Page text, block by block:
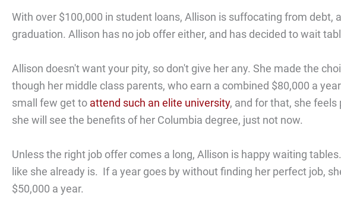
With over $100,000 in student loans, Allison is suffocating from
graduation. Allison has no job offer either, and has decided to wait
Allison doesn't want your pity, so don't give her any. She made the
though her middle class parents, who earn a combined $80,000 a
small few get to attend such an elite university, and for that, she
she will see the benefits of her Columbia degree, just not now.
Unless the right job offer comes a long, Allison is happy waiting
like she already is. If a year goes by without finding her perfect job,
$50,000 a year.